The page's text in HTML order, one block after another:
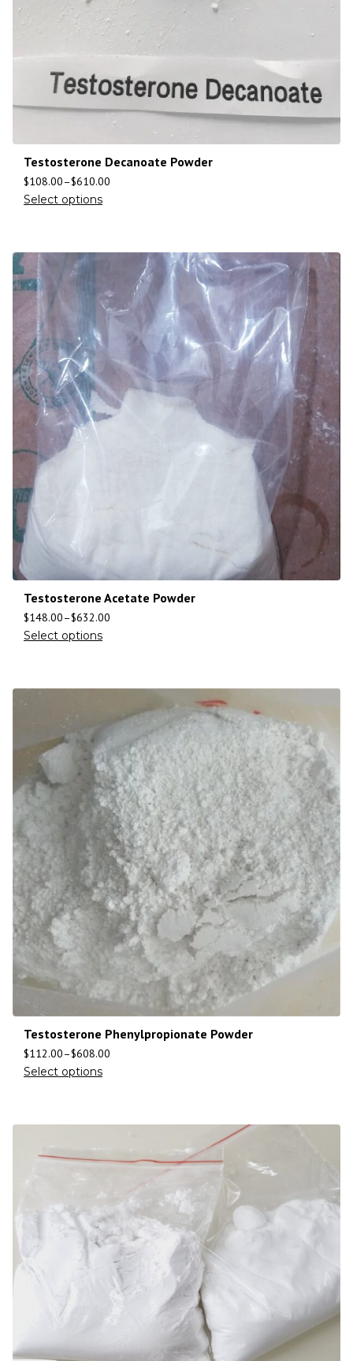
Testosterone Decanoate Powder
$108.00–$610.00
Select options
Testosterone Acetate Powder
$148.00–$632.00
Select options
Testosterone Phenylpropionate Powder
$112.00–$608.00
Select options